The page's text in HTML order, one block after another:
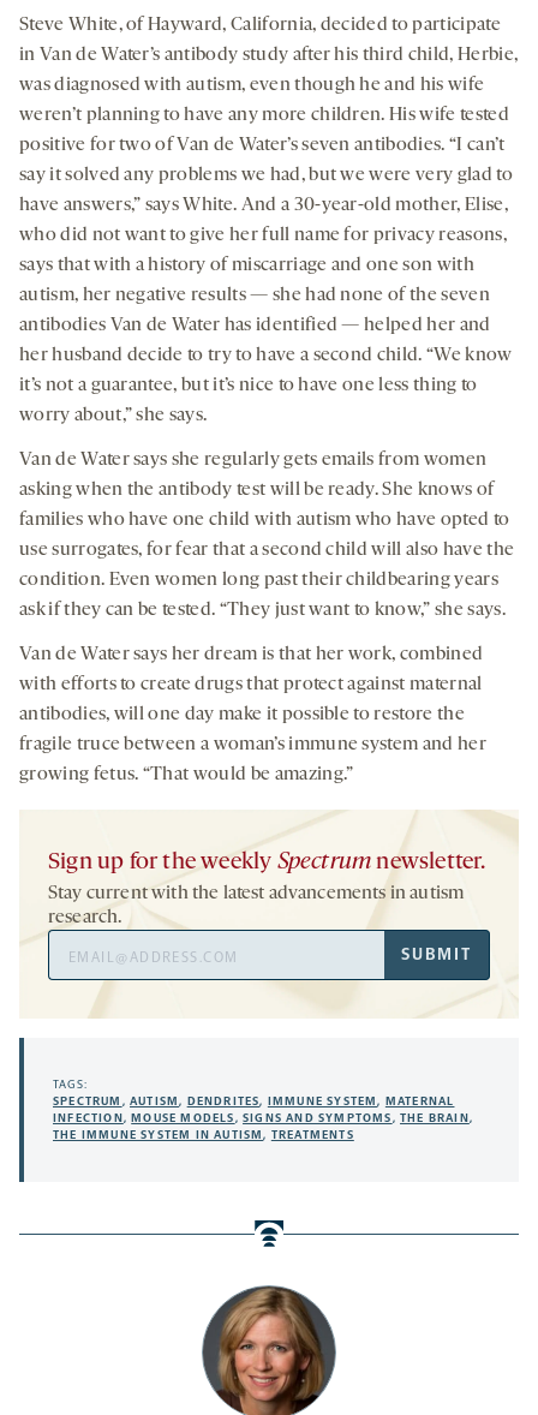
Steve White, of Hayward, California, decided to participate
in Van de Water’s antibody study after his third child, Herbie,
was diagnosed with autism, even though he and his wife
weren’t planning to have any more children. His wife tested
positive for two of Van de Water’s seven antibodies. “I can’t
say it solved any problems we had, but we were very glad to
have answers,” says White. And a 30-year-old mother, Elise,
who did not want to give her full name for privacy reasons,
says that with a history of miscarriage and one son with
autism, her negative results — she had none of the seven
antibodies Van de Water has identified — helped her and
her husband decide to try to have a second child. “We know
it’s not a guarantee, but it’s nice to have one less thing to
worry about,” she says.
Van de Water says she regularly gets emails from women
asking when the antibody test will be ready. She knows of
families who have one child with autism who have opted to
use surrogates, for fear that a second child will also have the
condition. Even women long past their childbearing years
ask if they can be tested. “They just want to know,” she says.
Van de Water says her dream is that her work, combined
with efforts to create drugs that protect against maternal
antibodies, will one day make it possible to restore the
fragile truce between a woman’s immune system and her
growing fetus. “That would be amazing.”
Sign up for the weekly Spectrum newsletter.
Stay current with the latest advancements in autism
research.
Address
SUBMIT
TAGS:
SPECTRUM ,AUTISM, DENDRITES, IMMUNE SYSTEM, MATERNAL
INFECTION , MOUSE MODELS,SIGNS AND SYMPTOMS,THE BRAIN ,
THE IMMUNE SYSTEM IN AUTISM, TREATMENTS